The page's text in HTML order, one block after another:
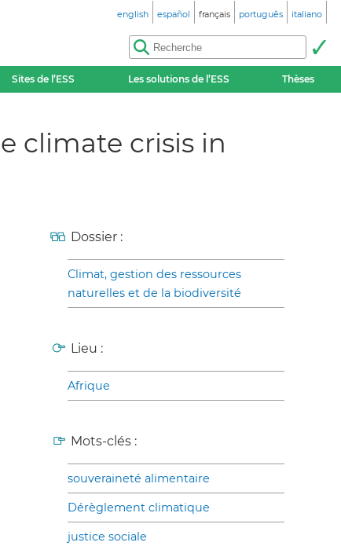
english español français português italiano
Sites de l’ESS Les solutions de l’ESS Thèses
climate crisis in
Dossier :
Climat, gestion des ressources
naturelles et de la biodiversité
Lieu :
Afrique
Mots-clés :
souveraineté alimentaire
Dérèglement climatique
justice sociale